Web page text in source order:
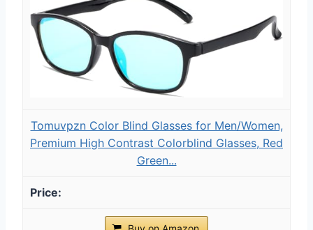
Tomuvpzn Color Blind Glasses for Men/Women,
Premium High Contrast Colorblind Glasses, Red
Green...